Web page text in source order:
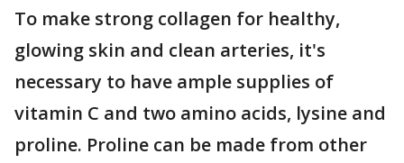
To make strong collagen for healthy,
glowing skin and clean arteries, it's
necessary to have ample supplies of
vitamin C and two amino acids, lysine and
proline. Proline can be made from other